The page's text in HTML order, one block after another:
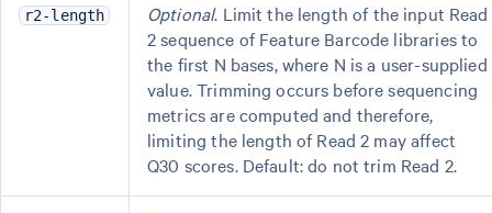
r2-length Optional. Limit the length of the input Read
2 sequence of Feature Barcode libraries to
the first N bases, where N is a user-supplied
value. Trimming occurs before sequencing
metrics are computed and therefore,
limiting the length of Read 2 may affect
Q30 scores. Default: do not trim Read 2.